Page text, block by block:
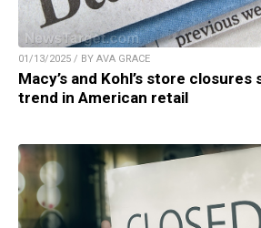
01/13/2025 / BY AVA GRACE
Macy’s and Kohl’s store
trend in American retail